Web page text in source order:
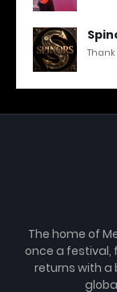
The home of
once a festival,
returns with a